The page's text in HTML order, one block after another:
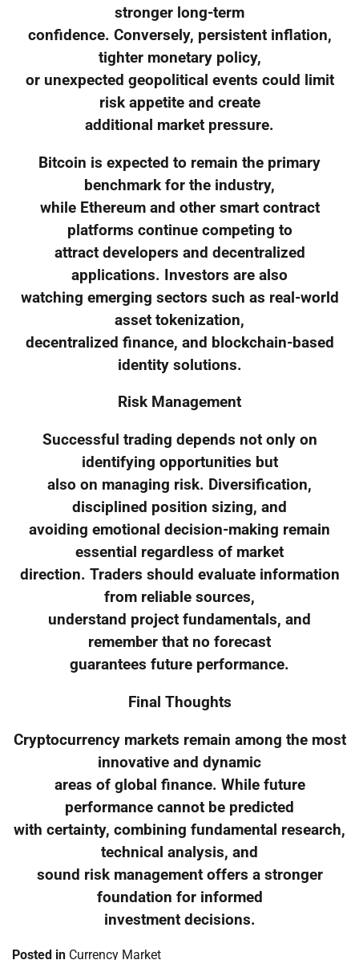
stronger long-term
confidence. Conversely, persistent inflation,
tighter monetary policy,
or unexpected geopolitical events could limit
risk appetite and create
additional market pressure.
Bitcoin is expected to remain the primary
benchmark for the industry,
while Ethereum and other smart contract
platforms continue competing to
attract developers and decentralized
applications. Investors are also
watching emerging sectors such as real-world
asset tokenization,
decentralized finance, and blockchain-based
identity solutions.
Risk Management
Successful trading depends not only on
identifying opportunities but
also on managing risk. Diversification,
disciplined position sizing, and
avoiding emotional decision-making remain
essential regardless of market
direction. Traders should evaluate information
from reliable sources,
understand project fundamentals, and
remember that no forecast
guarantees future performance.
Final Thoughts
Cryptocurrency markets remain among the most
innovative and dynamic
areas of global finance. While future
performance cannot be predicted
with certainty, combining fundamental research,
technical analysis, and
sound risk management offers a stronger
foundation for informed
investment decisions.
Posted in Currency Market